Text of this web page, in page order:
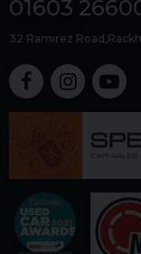
01603
32 Ramirez Road